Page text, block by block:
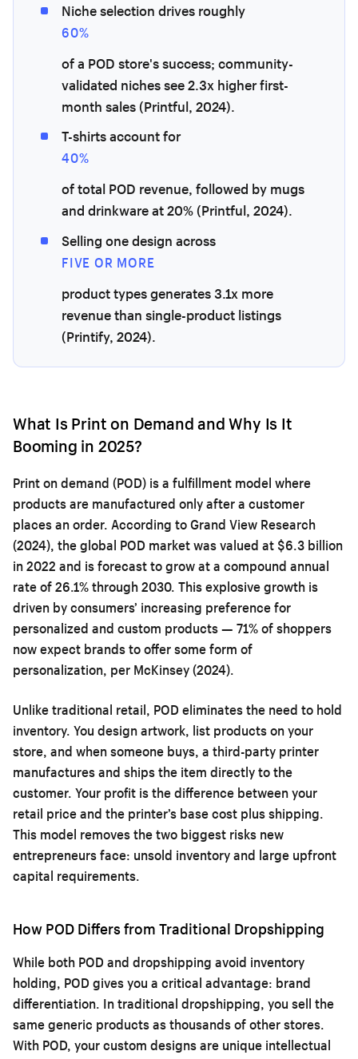
Niche selection drives roughly
60%
of a POD store's success; community-
validated niches see 2.3x higher first-
month sales (Printful, 2024).
T-shirts account for
40%
of total POD revenue, followed by mugs
and drinkware at 20% (Printful, 2024).
Selling one design across
FIVE OR MORE
product types generates 3.1x more
revenue than single-product listings
(Printify, 2024).
What Is Print on Demand and Why Is It
Booming in 2025?
Print on demand (POD) is a fulfillment model where
products are manufactured only after a customer
places an order. According to Grand View Research
(2024), the global POD market was valued at $6.3 billion
in 2022 and is forecast to grow at a compound annual
rate of 26.1% through 2030. This explosive growth is
driven by consumers’ increasing preference for
personalized and custom products — 71% of shoppers
now expect brands to offer some form of
personalization, per McKinsey (2024).
Unlike traditional retail, POD eliminates the need to hold
inventory. You design artwork, list products on your
store, and when someone buys, a third-party printer
manufactures and ships the item directly to the
customer. Your profit is the difference between your
retail price and the printer’s base cost plus shipping.
This model removes the two biggest risks new
entrepreneurs face: unsold inventory and large upfront
capital requirements.
How POD Differs from Traditional Dropshipping
While both POD and dropshipping avoid inventory
holding, POD gives you a critical advantage: brand
differentiation. In traditional dropshipping, you sell the
same generic products as thousands of other stores.
With POD, your custom designs are unique intellectual